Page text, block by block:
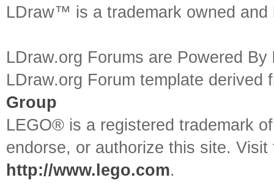
LDraw™ is a trademark owned
LDraw.org Forums are Powered By
LDraw.org Forum template
Group
LEGO® is a registered trademark
endorse, or authorize this site.
http://www.lego.com.